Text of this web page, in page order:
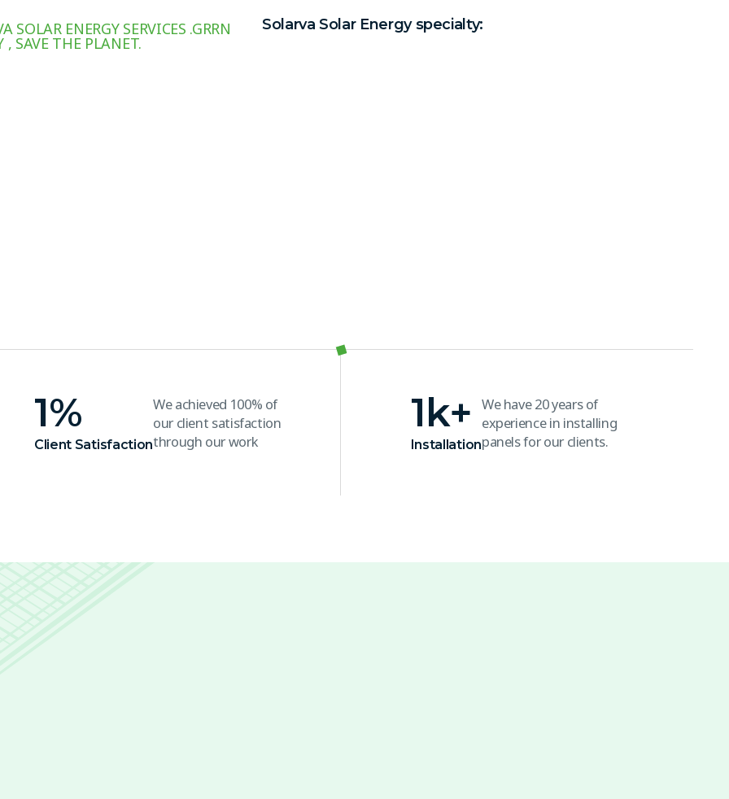
SOLAR ENERGY SERVICES .GRRN
, SAVE THE PLANET.
Solarva Solar Energy specialty:
1%
Client Satisfaction
We achieved 100% of
our client satisfaction
through our work
1k+
Installation
We have 20 years of
experience in installing
panels for our clients.